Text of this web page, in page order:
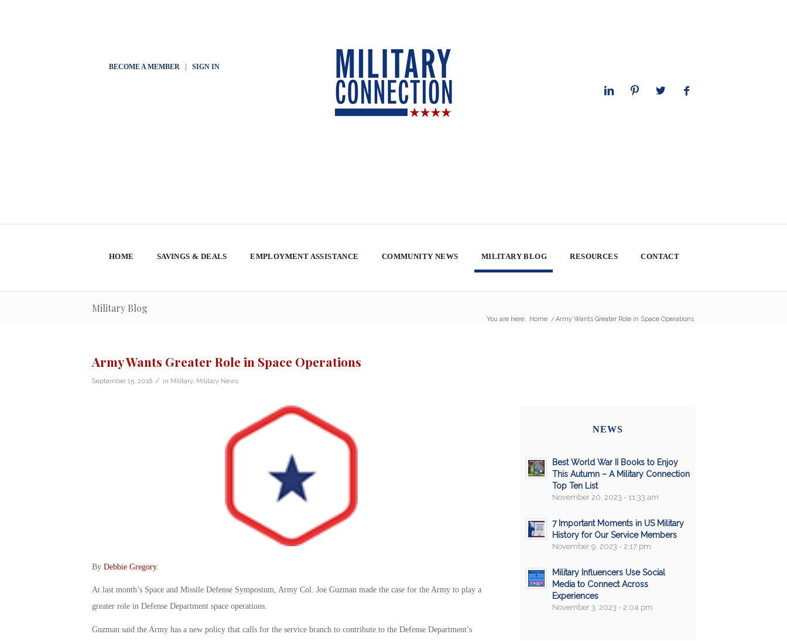
BECOME A MEMBER| SIGN IN
HOME SAVINGS & DEALS EMPLOYMENT ASSISTANCE COMMUNITY NEWS MILITARY BLOG RESOURCES CONTACT
Military Blog
You are here: Home / Army Wants Greater Role in Space Operations
Army Wants Greater Role in Space Operations
September 15, 2016 / in Military, Military News
By Debbie Gregory.
At last month’s Space and Missile Defense Symposium, Army Col. Joe Guzman made the case for the Army to play a
greater role in Defense Department space operations.
Guzman said the Army has a new policy that calls for the service branch to contribute to the Defense Department’s
NEWS
Best World War II Books to Enjoy
This Autumn – A Military Connection
Top Ten List
November 20, 2023 - 11:33 am
7 Important Moments in US Military
History for Our Service Members
November 9, 2023 - 2:17 pm
Military Influencers Use Social
Media to Connect Across
Experiences
November 3, 2023 - 2:04 pm